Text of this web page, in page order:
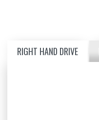
RIGHT HAND DRIVE